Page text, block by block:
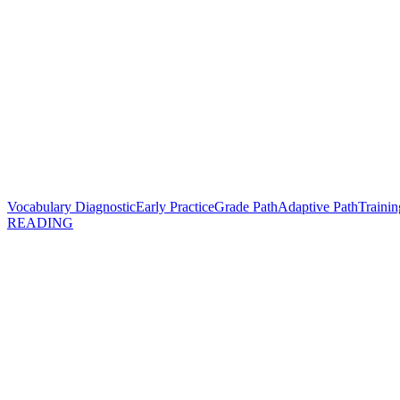
Vocabulary DiagnosticEarly PracticeGrade PathAdaptive Path
READING